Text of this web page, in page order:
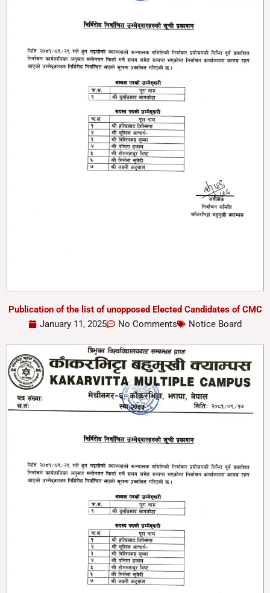
Publication of the list of unopposed Elected Candidates of CMC
January 11, 2025
No Comments Notice Board